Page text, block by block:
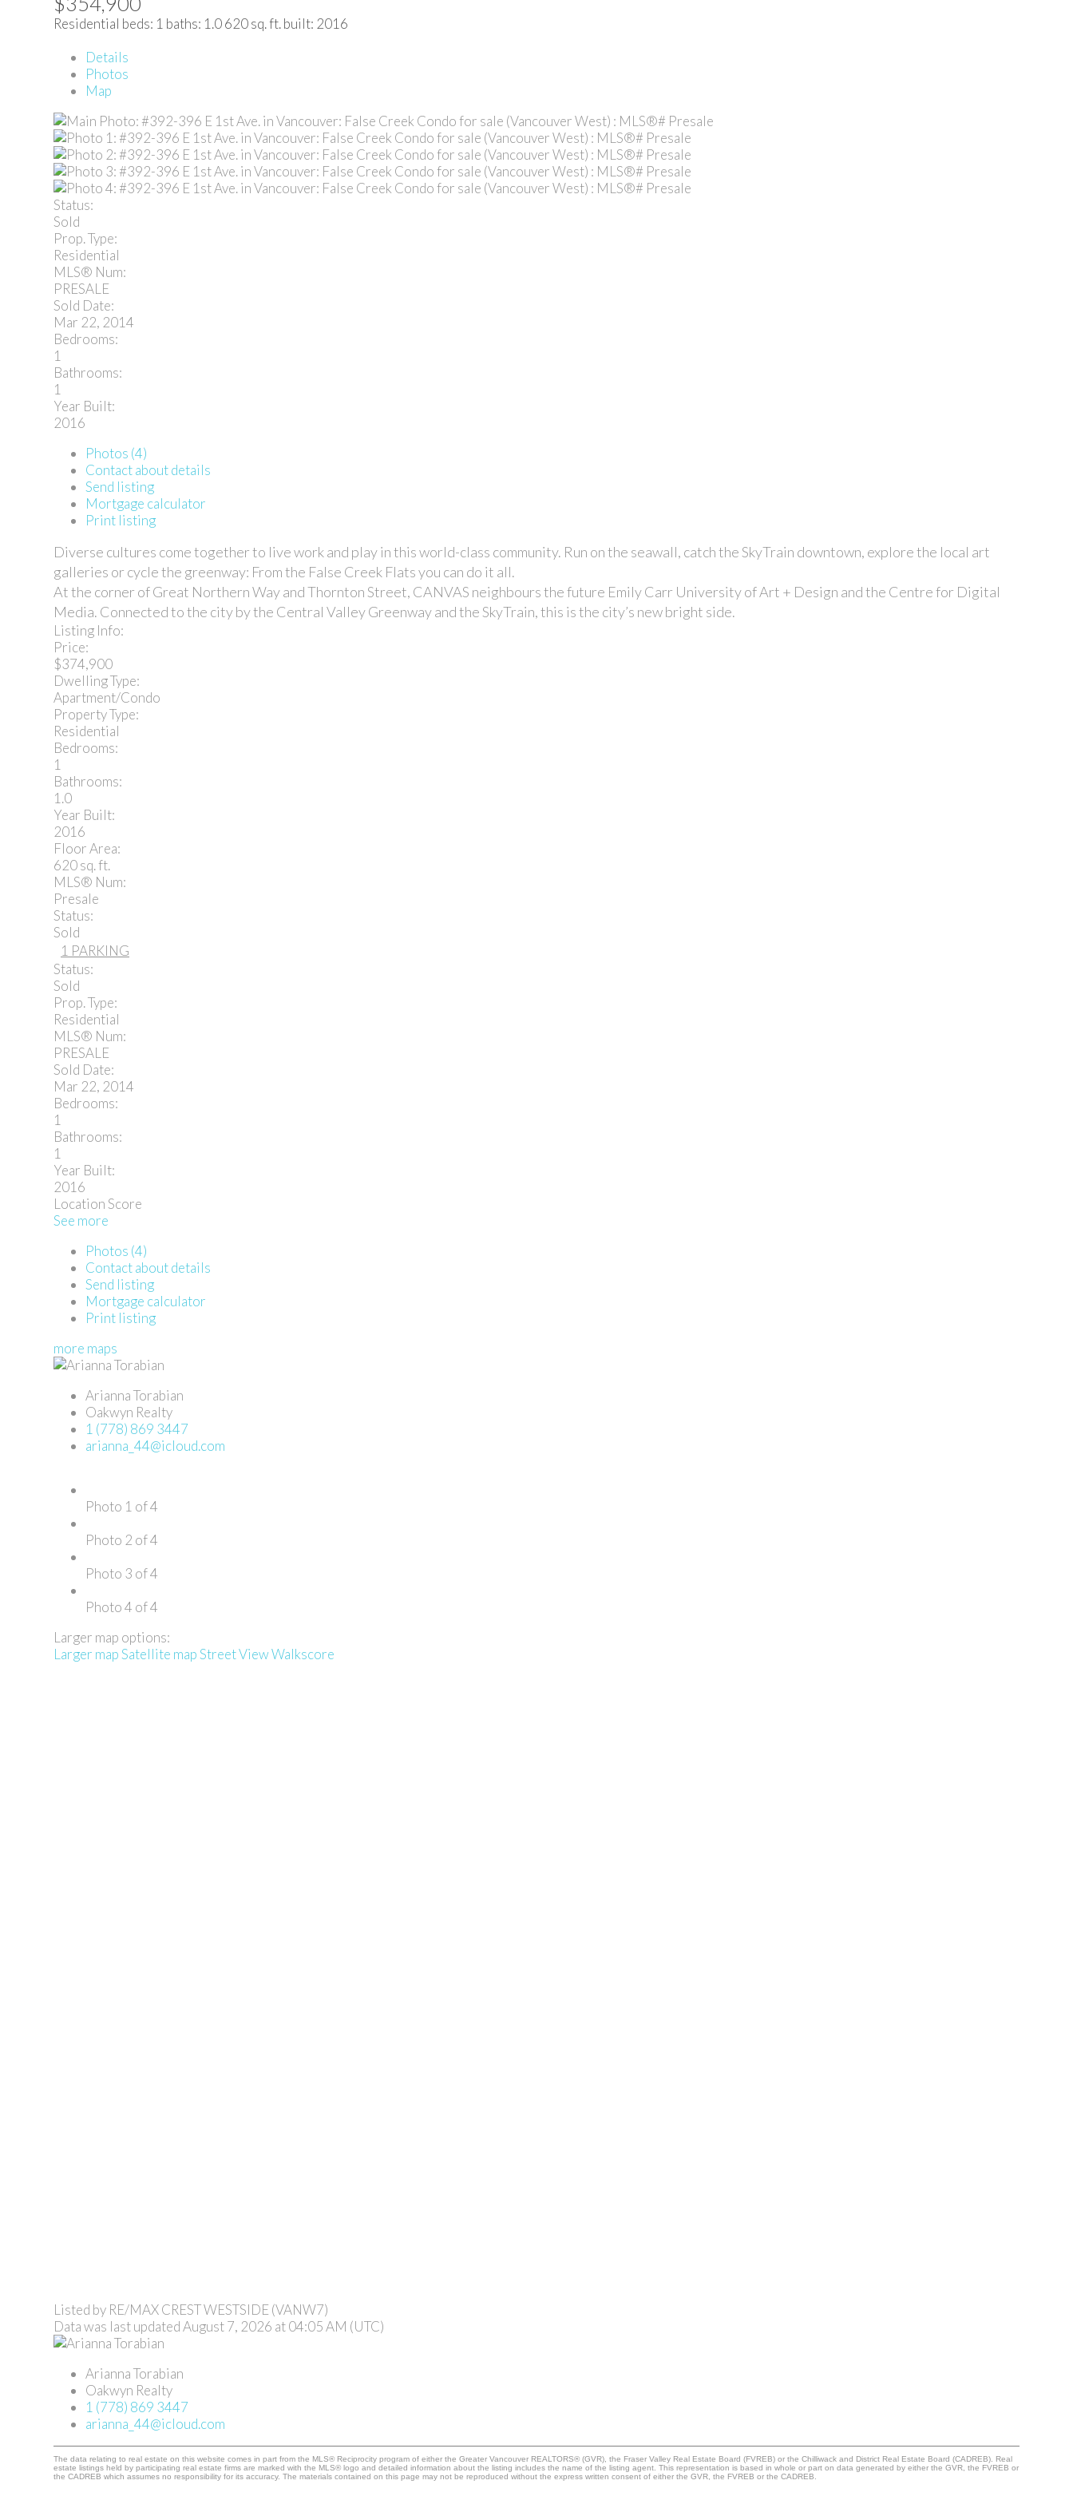
Residential beds: 1 baths: 1.0620 sq. ft.built: 2016
Details
Photos
Map
Status:
Sold
Prop. Type:
Residential
MLS® Num:
PRESALE
Sold Date:
Mar 22, 2014
Bedrooms:
1
Bathrooms:
1
Year Built:
2016
Photos (4)
Contact about details
Send listing
Mortgage calculator
Print listing
Diverse cultures come together to live work and play in this world-class community. Run on the seawall, catch the SkyTrain downtown, explore the local art
galleries or cycle the greenway: From the False Creek Flats you can do it all.
At the corner of Great Northern Way and Thornton Street, CANVAS neighbours the future Emily Carr University of Art + Design and the Centre for Digital
Media. Connected to the city by the Central Valley Greenway and the SkyTrain, this is the city’s new bright side.
Listing Info:
Price:
$374,900
Dwelling Type:
Apartment/Condo
Property Type:
Residential
Bedrooms:
1
Bathrooms:
1.0
Year Built:
2016
Floor Area:
620 sq. ft.
MLS® Num:
Presale
Status:
Sold
1 PARKING
Status:
Sold
Prop. Type:
Residential
MLS® Num:
PRESALE
Sold Date:
Mar 22, 2014
Bedrooms:
1
Bathrooms:
1
Year Built:
2016
Location Score
See more
Photos (4)
Contact about details
Send listing
Mortgage calculator
Print listing
more maps
Arianna Torabian
Oakwyn Realty
1 (778) 869 3447
arianna_44@icloud.com
Photo 1 of 4
Photo 2 of 4
Photo 3 of 4
Photo 4 of 4
Larger map options:
Larger mapSatellite mapStreet ViewWalkscore
Listed by RE/MAX CREST WESTSIDE (VANW7)
Data was last updated August 7, 2026 at 04:05 AM (UTC)
Arianna Torabian
Oakwyn Realty
1 (778) 869 3447
arianna_44@icloud.com
The data relating to real estate on this website comes in part from the MLS® Reciprocity program of either the Greater Vancouver REALTORS® (GVR), the Fraser Valley Real Estate Board (FVREB) or the Chilliwack and District Real Estate Board (CADREB). Real
estate listings held by participating real estate firms are marked with the MLS® logo and detailed information about the listing includes the name of the listing agent. This representation is based in whole or part on data generated by either the GVR, the FVREB or
the CADREB which assumes no responsibility for its accuracy. The materials contained on this page may not be reproduced without the express written consent of either the GVR, the FVREB or the CADREB.